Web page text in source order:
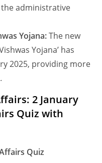
administrative
Yojana:The new
Yojana’ has
2025, providing more
2 January
Quiz with
Quiz